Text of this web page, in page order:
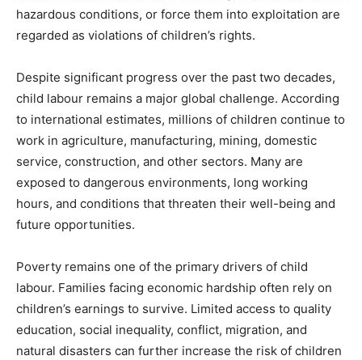
hazardous conditions, or force them into exploitation are
regarded as violations of children’s rights.
Despite significant progress over the past two decades,
child labour remains a major global challenge. According
to international estimates, millions of children continue to
work in agriculture, manufacturing, mining, domestic
service, construction, and other sectors. Many are
exposed to dangerous environments, long working
hours, and conditions that threaten their well-being and
future opportunities.
Poverty remains one of the primary drivers of child
labour. Families facing economic hardship often rely on
children’s earnings to survive. Limited access to quality
education, social inequality, conflict, migration, and
natural disasters can further increase the risk of children